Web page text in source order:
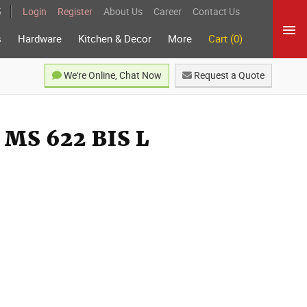
Login Register About Us Career Contact Us
Hardware Kitchen & Decor More Cart (0)
Request a Quote
We're Online, Chat Now
622 BIS L